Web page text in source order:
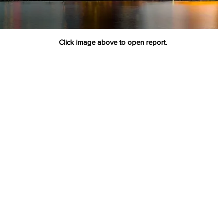
Click image above to open report.